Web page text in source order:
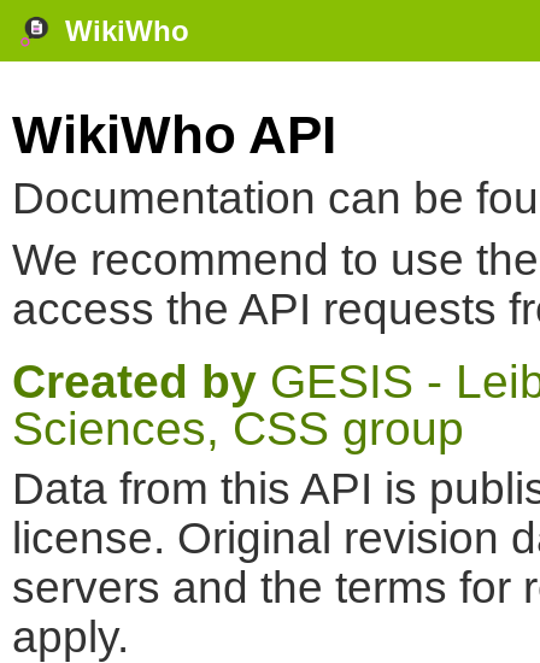
WikiWho
WikiWho API
Documentation can be
We recommend to use
access the API requests
Created by GESIS -
Sciences, CSS group
Data from this API is
license. Original revision
servers and the terms for
apply.